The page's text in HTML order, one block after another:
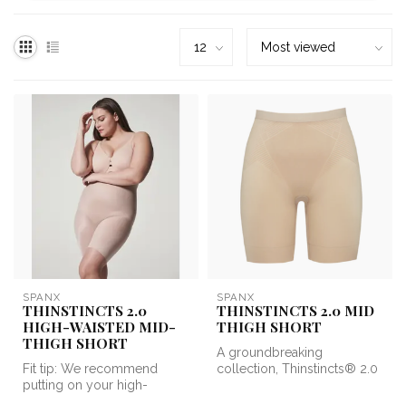
SPANX
THINSTINCTS 2.0
HIGH-WAISTED MID-
THIGH SHORT
Fit tip: We recommend
putting on your high-
SPANX
THINSTINCTS 2.0 MID
THIGH SHORT
A groundbreaking
collection, Thinstincts® 2.0